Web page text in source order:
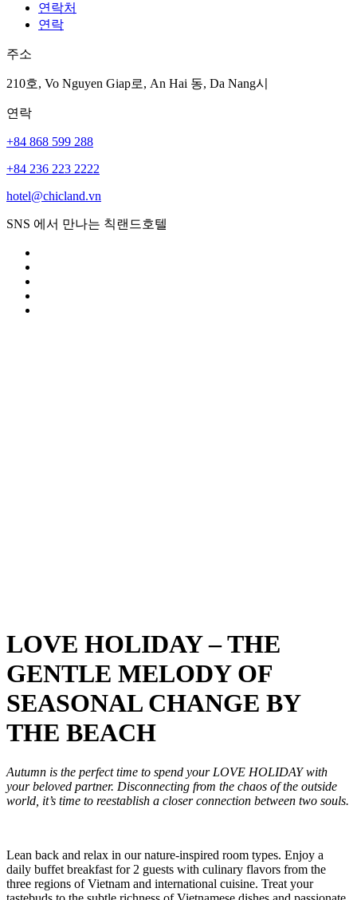
연락처
연락
주소
210호, Vo Nguyen Giap로, An Hai 동, Da Nang시
연락
+84 868 599 288
+84 236 223 2222
hotel@chicland.vn
SNS 에서 만나는 칙랜드호텔
LOVE HOLIDAY – THE
GENTLE MELODY OF
SEASONAL CHANGE BY
THE BEACH
Autumn is the perfect time to spend your LOVE HOLIDAY with
your beloved partner. Disconnecting from the chaos of the outside
world, it’s time to reestablish a closer connection between two souls.
Lean back and relax in our nature-inspired room types. Enjoy a
daily buffet breakfast for 2 guests with culinary flavors from the
three regions of Vietnam and international cuisine. Treat your